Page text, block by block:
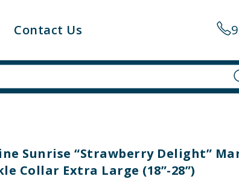
Contact Us
Sunrise “Strawberry Delight”
Collar Extra Large (18”-28”)